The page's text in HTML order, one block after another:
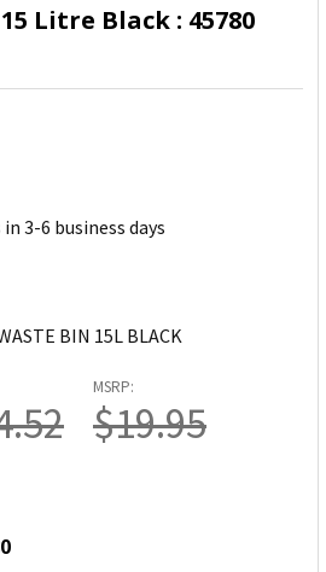
Litre Black : 45780
in 3-6 business days
BIN 15L BLACK
MSRP:
$19.95